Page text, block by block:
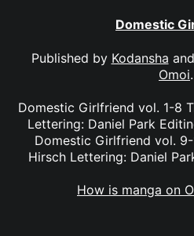
Domestic
Published by Kodansha
Omoi.
Domestic Girlfriend vol. 1-8
Lettering: Daniel Park
Domestic Girlfriend vol.
Hirsch Lettering: Daniel
How is manga on